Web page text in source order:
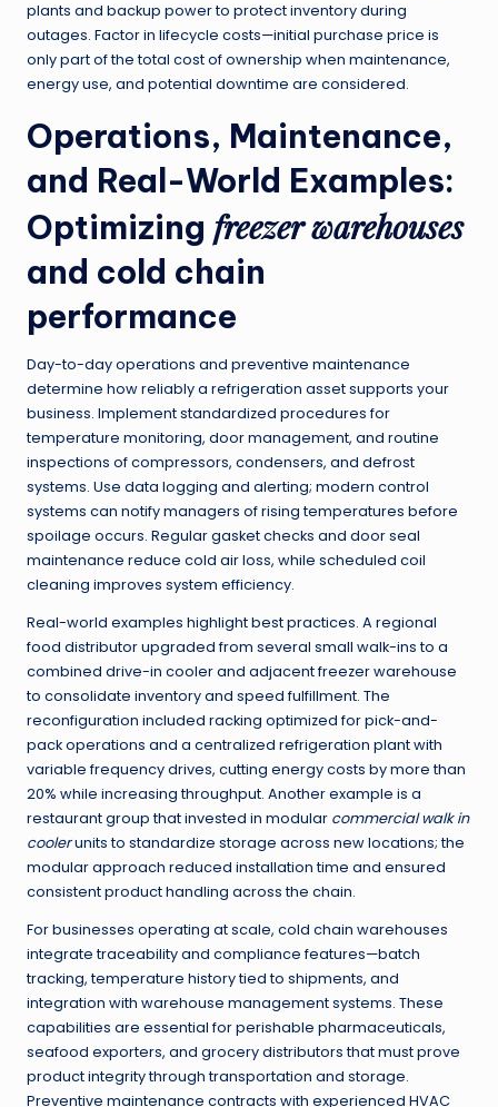
plants and backup power to protect inventory during
outages. Factor in lifecycle costs—initial purchase price is
only part of the total cost of ownership when maintenance,
energy use, and potential downtime are considered.
Operations, Maintenance,
and Real-World Examples:
Optimizing freezer warehouses
and cold chain
performance
Day-to-day operations and preventive maintenance
determine how reliably a refrigeration asset supports your
business. Implement standardized procedures for
temperature monitoring, door management, and routine
inspections of compressors, condensers, and defrost
systems. Use data logging and alerting; modern control
systems can notify managers of rising temperatures before
spoilage occurs. Regular gasket checks and door seal
maintenance reduce cold air loss, while scheduled coil
cleaning improves system efficiency.
Real-world examples highlight best practices. A regional
food distributor upgraded from several small walk-ins to a
combined drive-in cooler and adjacent freezer warehouse
to consolidate inventory and speed fulfillment. The
reconfiguration included racking optimized for pick-and-
pack operations and a centralized refrigeration plant with
variable frequency drives, cutting energy costs by more than
20% while increasing throughput. Another example is a
restaurant group that invested in modular commercial walk in
coolerunits to standardize storage across new locations; the
modular approach reduced installation time and ensured
consistent product handling across the chain.
For businesses operating at scale, cold chain warehouses
integrate traceability and compliance features—batch
tracking, temperature history tied to shipments, and
integration with warehouse management systems. These
capabilities are essential for perishable pharmaceuticals,
seafood exporters, and grocery distributors that must prove
product integrity through transportation and storage.
Preventive maintenance contracts with experienced HVAC